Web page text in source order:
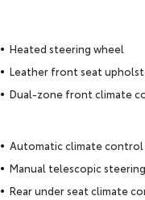
Heated steering wheel
Leather front seat
Dual-zone front climate
Automatic climate control
Manual telescopic
Rear under seat climate